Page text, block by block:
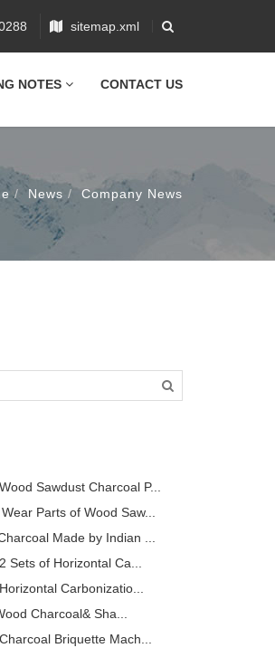
sitemap.xml
NOTES CONTACT US
News Company News
Sawdust Charcoal P...
Parts of Wood Saw...
Made by Indian ...
Sets of Horizontal Ca...
Carbonizatio...
Charcoal& Sha...
Briquette Mach...